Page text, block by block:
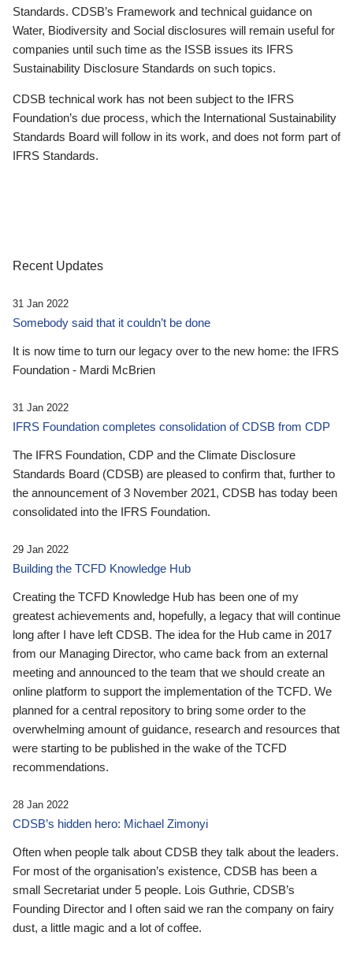
Standards. CDSB’s Framework and technical guidance on
Water, Biodiversity and Social disclosures will remain useful for
companies until such time as the ISSB issues its IFRS
Sustainability Disclosure Standards on such topics.
CDSB technical work has not been subject to the IFRS
Foundation’s due process, which the International Sustainability
Standards Board will follow in its work, and does not form part of
IFRS Standards.
Recent Updates
31 Jan 2022
Somebody said that it couldn’t be done
It is now time to turn our legacy over to the new home: the IFRS
Foundation - Mardi McBrien
31 Jan 2022
IFRS Foundation completes consolidation of CDSB from CDP
The IFRS Foundation, CDP and the Climate Disclosure
Standards Board (CDSB) are pleased to confirm that, further to
the announcement of 3 November 2021, CDSB has today been
consolidated into the IFRS Foundation.
29 Jan 2022
Building the TCFD Knowledge Hub
Creating the TCFD Knowledge Hub has been one of my
greatest achievements and, hopefully, a legacy that will continue
long after I have left CDSB. The idea for the Hub came in 2017
from our Managing Director, who came back from an external
meeting and announced to the team that we should create an
online platform to support the implementation of the TCFD. We
planned for a central repository to bring some order to the
overwhelming amount of guidance, research and resources that
were starting to be published in the wake of the TCFD
recommendations.
28 Jan 2022
CDSB’s hidden hero: Michael Zimonyi
Often when people talk about CDSB they talk about the leaders.
For most of the organisation’s existence, CDSB has been a
small Secretariat under 5 people. Lois Guthrie, CDSB’s
Founding Director and I often said we ran the company on fairy
dust, a little magic and a lot of coffee.